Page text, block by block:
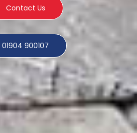
Contact Us
01904 900107